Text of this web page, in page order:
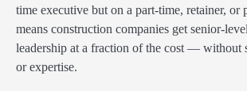
time executive but on a part-time, retainer, or
means construction companies get senior-
leadership at a fraction of the cost — without
or expertise.